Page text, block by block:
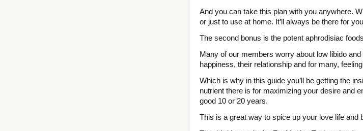
And you can take this plan with you anywhere.
or just to use at home. It’ll always be there for
The second bonus is the potent aphrodisiac
Many of our members worry about low libido
happiness, their relationship and for many,
Which is why in this guide you’ll be getting the
nutrient there is for maximizing your desire and
good 10 or 20 years.
This is a great way to spice up your love life and